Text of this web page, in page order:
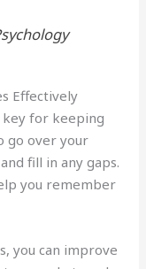
Effectively
key for keeping
go over your
fill in any gaps.
you remember
you can improve